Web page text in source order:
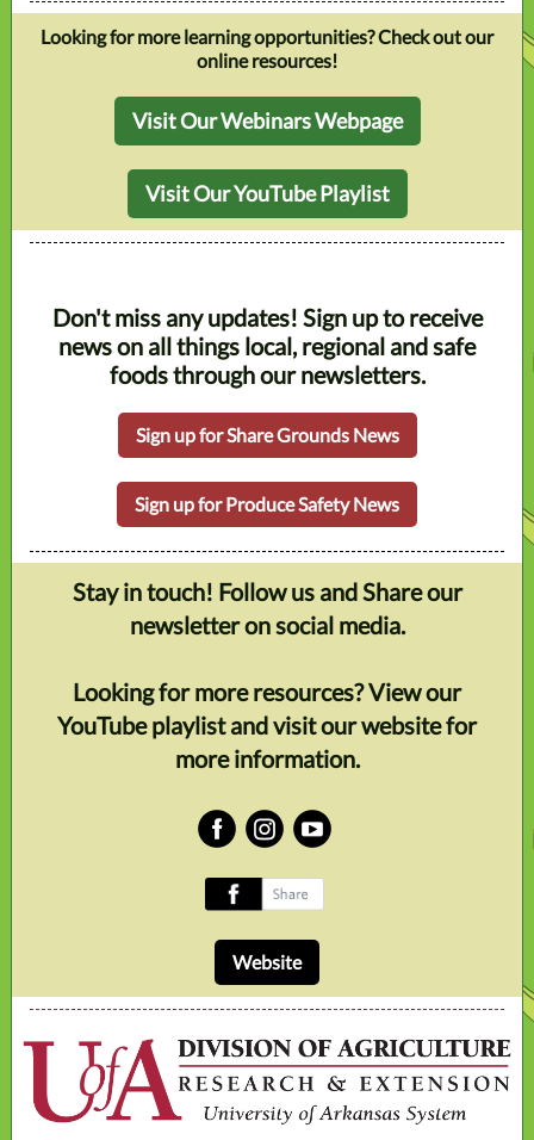
Looking for more learning opportunities? Check out our
online resources!
Visit Our Webinars Webpage
Visit Our YouTube Playlist
Don't miss any updates! Sign up to receive
news on all things local, regional and safe
foods through our newsletters.
Sign up for Share Grounds News
Sign up for Produce Safety News
Stay in touch! Follow us and Share our
newsletter on social media.
Looking for more resources? View our
YouTube playlist and visit our website for
more information.
Website